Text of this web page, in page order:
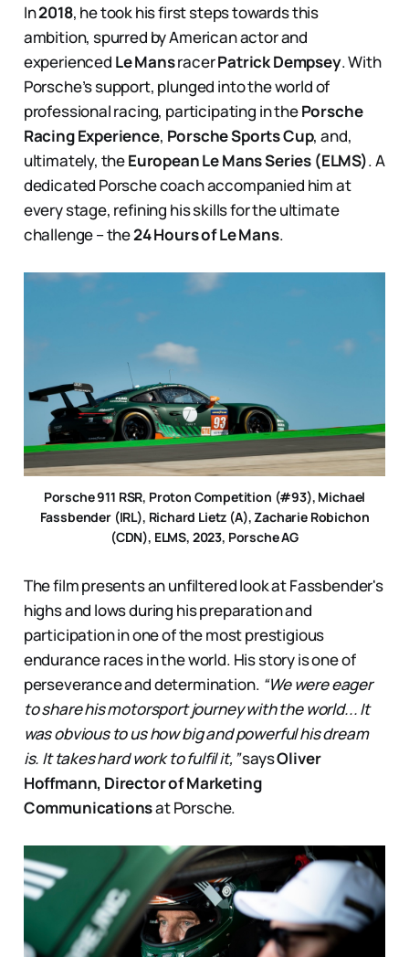
In2018, he took his first steps towards this
ambition, spurred by American actor and
experienced Le MansracerPatrick Dempsey. With
Porsche’s support, plunged into the world of
professional racing, participating in thePorsche
Racing Experience, Porsche Sports Cup, and,
ultimately, theEuropean Le Mans Series (ELMS). A
dedicated Porsche coach accompanied him at
every stage, refining his skills for the ultimate
challenge – the24 Hours of Le Mans.
Porsche 911 RSR, Proton Competition (#93), Michael
Fassbender (IRL), Richard Lietz (A), Zacharie Robichon
(CDN), ELMS, 2023, Porsche AG
The film presents an unfiltered look at Fassbender's
highs and lows during his preparation and
participation in one of the most prestigious
endurance races in the world. His story is one of
perseverance and determination. “We were eager
to share his motorsport journey with the world... It
was obvious to us how big and powerful his dream
is. It takes hard work to fulfil it,”saysOliver
Hoffmann, Director of Marketing
Communicationsat Porsche.